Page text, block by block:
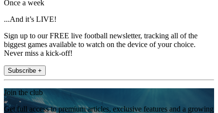
Once a week
...And it’s LIVE!
Sign up to our FREE live football newsletter, tracking all of the
biggest games available to watch on the device of your choice.
Never miss a kick-off!
Subscribe +
Join the club
Get full access to premium articles, exclusive features and a growing